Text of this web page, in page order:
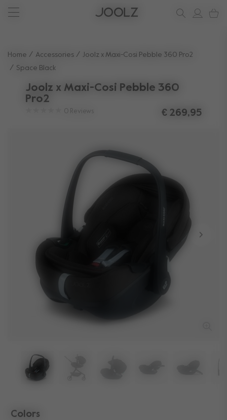
Joolz Aer² Calming Beige
New: Joolz Aer²
Shop summer accessories
Do you need help?
one-stop support spot
Home Accessories
Joolz x Maxi-Cosi Pebble 360 Pro2
Space Black
Joolz x Maxi-Cosi Pebble 360
Pro2
0 Reviews € 269,95
Colors